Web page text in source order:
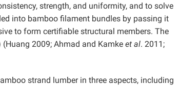
strength, and uniformity, and to solve
into bamboo filament bundles by passing it
to form certifiable structural members. The
2009; Ahmad and Kamke et al. 2011;
strand lumber in three aspects, including